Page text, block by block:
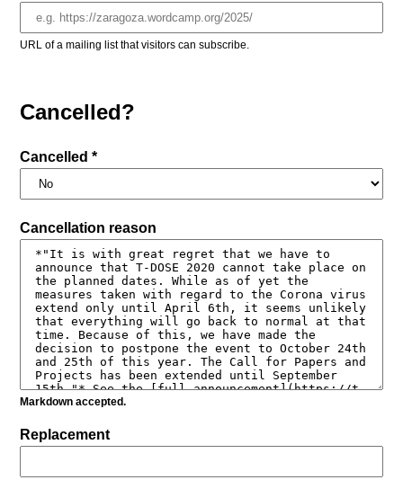
URL of a mailing list that visitors can subscribe.
Cancelled?
Cancelled *
Cancellation reason
Markdown accepted.
Replacement